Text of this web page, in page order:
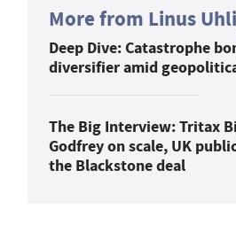
More from Linus
Deep Dive: Catastrophe
diversifier amid
The Big Interview: Tritax
Godfrey on scale, UK
the Blackstone deal